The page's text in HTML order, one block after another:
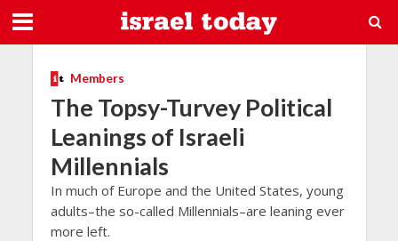
Members
The Topsy-Turvey Political
Leanings of Israeli
Millennials
In much of Europe and the United States, young
adults–the so-called Millennials–are leaning ever
more left.